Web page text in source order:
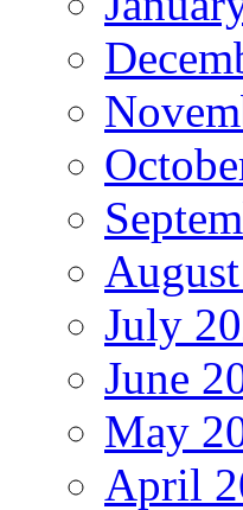
July
June
May
April